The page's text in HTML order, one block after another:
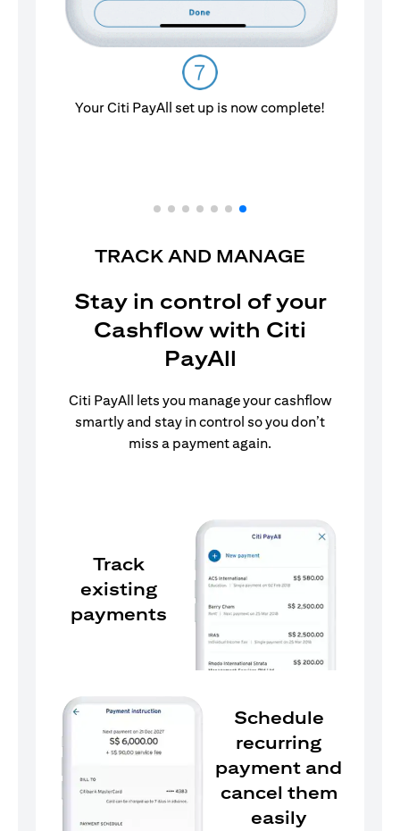
Your Citi PayAll set up is now complete!
TRACK AND MANAGE
Stay in control of your
Cashflow with Citi
PayAll
Citi PayAll lets you manage your cashflow
smartly and stay in control so you don’t
miss a payment again.
Track
existing
payments
Schedule
recurring
payment and
cancel them
easily